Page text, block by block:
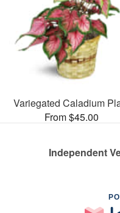
Variegated Caladium
From $45.00
Independent